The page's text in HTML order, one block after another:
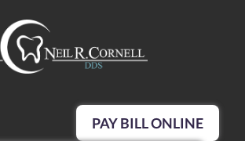
PAY BILL ONLINE